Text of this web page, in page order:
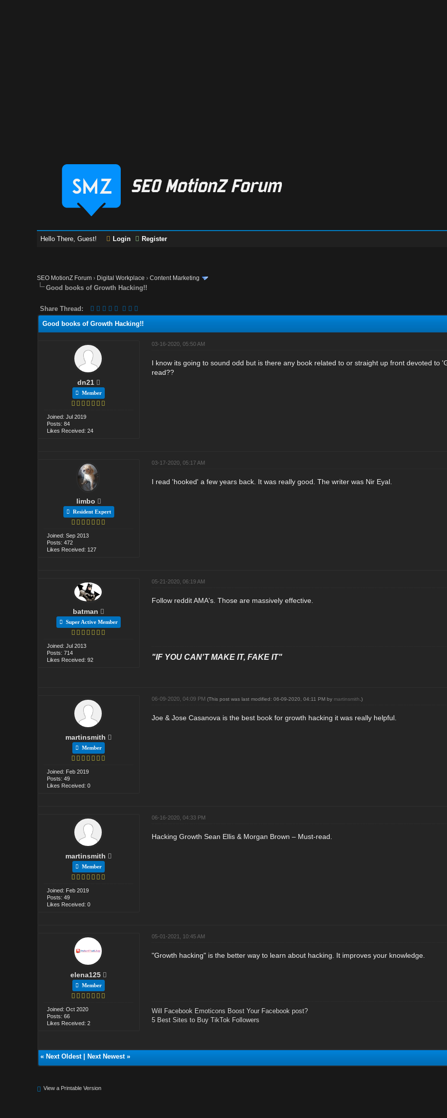
Hello There, Guest! Login Register
SEO MotionZ Forum › Digital Workplace ›Content Marketing
Good books of Growth Hacking!!
Share Thread:
Good books of Growth Hacking!!
dn21
Member
Joined: Jul 2019
Posts: 84
Likes Received: 24
03-16-2020, 05:50 AM
I know its going to sound odd but is there any book related to or straight up front devoted to
read??
limbo
Resident Expert
Joined: Sep 2013
Posts: 472
Likes Received: 127
03-17-2020, 05:17 AM
I read 'hooked' a few years back. It was really good. The writer was Nir Eyal.
batman
Super Active Member
Joined: Jul 2013
Posts: 714
Likes Received: 92
05-21-2020, 06:19 AM
Follow reddit AMA's. Those are massively effective.
"IF YOU CAN'T MAKE IT, FAKE IT"
martinsmith
Member
Joined: Feb 2019
Posts: 49
Likes Received: 0
06-09-2020, 04:09 PM (This post was last modified: 06-09-2020, 04:11 PM by martinsmith .)
Joe & Jose Casanova is the best book for growth hacking it was really helpful.
martinsmith
Member
Joined: Feb 2019
Posts: 49
Likes Received: 0
06-16-2020, 04:33 PM
Hacking Growth Sean Ellis & Morgan Brown – Must-read.
elena125
Member
Joined: Oct 2020
Posts: 66
Likes Received: 2
05-01-2021, 10:45 AM
"Growth hacking" is the better way to learn about hacking. It improves your knowledge.
Will Facebook Emoticons Boost Your Facebook post?
5 Best Sites to Buy TikTok Followers
« Next Oldest| Next Newest»
View a Printable Version